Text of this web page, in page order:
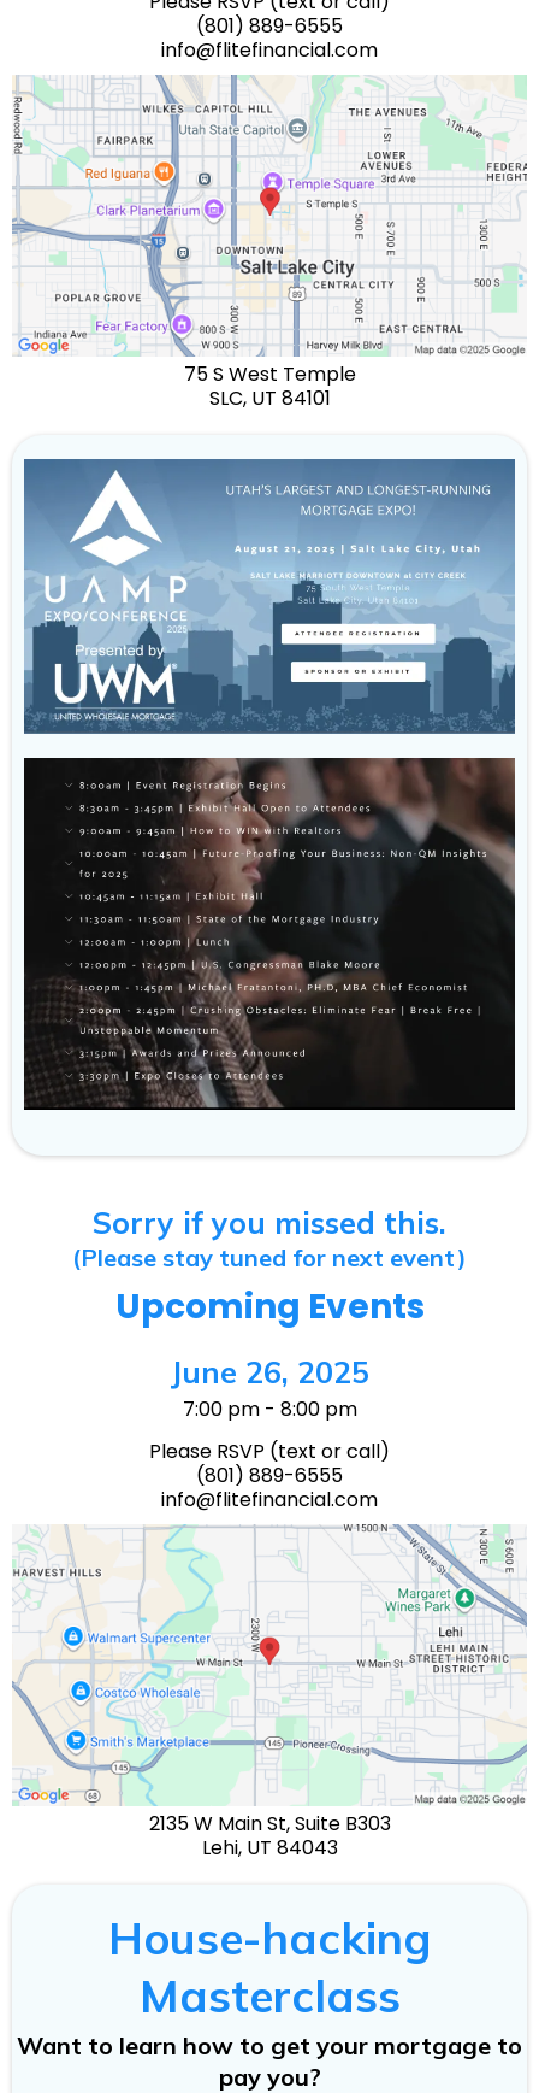
(801) 889-6555
info@flitefinancial.com
75 S West Temple
SLC, UT 84101
Sorry if you missed this.
(Please stay tuned for next event)
Upcoming Events
June 26, 2025
7:00 pm - 8:00 pm
Please RSVP (text or call)
(801) 889-6555
info@flitefinancial.com
2135 W Main St, Suite B303
Lehi, UT 84043
House-hacking
Masterclass
Want to learn how to get your mortgage to
pay you?